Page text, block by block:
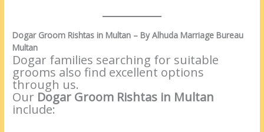
Dogar Groom Rishtas in Multan – By Alhuda Marriage Bureau
Multan
Dogar families searching for suitable
grooms also find excellent options
through us.
Our Dogar Groom Rishtas in Multan
include: